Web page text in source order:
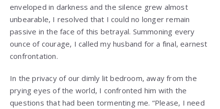
enveloped in darkness and the silence grew almost
unbearable, I resolved that I could no longer remain
passive in the face of this betrayal. Summoning every
ounce of courage, I called my husband for a final, earnest
confrontation.
In the privacy of our dimly lit bedroom, away from the
prying eyes of the world, I confronted him with the
questions that had been tormenting me. “Please, I need